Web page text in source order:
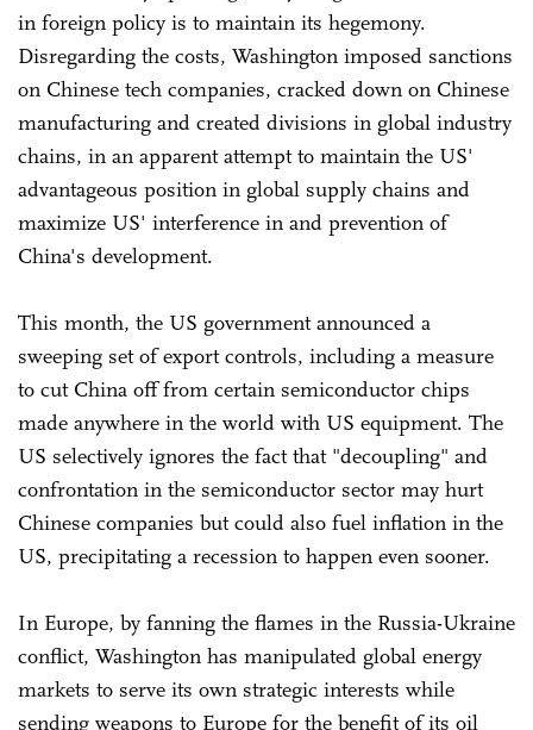
in foreign policy is to maintain its hegemony.
Disregarding the costs, Washington imposed sanctions
on Chinese tech companies, cracked down on Chinese
manufacturing and created divisions in global industry
chains, in an apparent attempt to maintain the US'
advantageous position in global supply chains and
maximize US' interference in and prevention of
China's development.
This month, the US government announced a
sweeping set of export controls, including a measure
to cut China off from certain semiconductor chips
made anywhere in the world with US equipment. The
US selectively ignores the fact that "decoupling" and
confrontation in the semiconductor sector may hurt
Chinese companies but could also fuel inflation in the
US, precipitating a recession to happen even sooner.
In Europe, by fanning the flames in the Russia-Ukraine
conflict, Washington has manipulated global energy
markets to serve its own strategic interests while
sending weapons to Europe for the benefit of its oil